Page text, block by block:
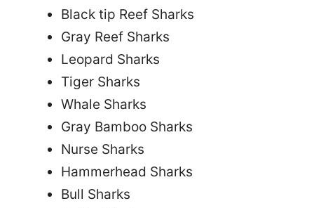
Black tip Reef Sharks
Gray Reef Sharks
Leopard Sharks
Tiger Sharks
Whale Sharks
Gray Bamboo Sharks
Nurse Sharks
Hammerhead Sharks
Bull Sharks